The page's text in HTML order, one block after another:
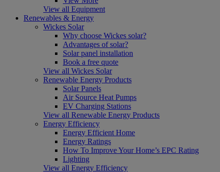
View all Equipment
Renewables & Energy
Wickes Solar
Why choose Wickes solar?
Advantages of solar?
Solar panel installation
Book a free quote
View all Wickes Solar
Renewable Energy Products
Solar Panels
Air Source Heat Pumps
EV Charging Stations
View all Renewable Energy Products
Energy Efficiency
Energy Efficient Home
Energy Ratings
How To Improve Your Home’s EPC Rating
Lighting
View all Energy Efficiency